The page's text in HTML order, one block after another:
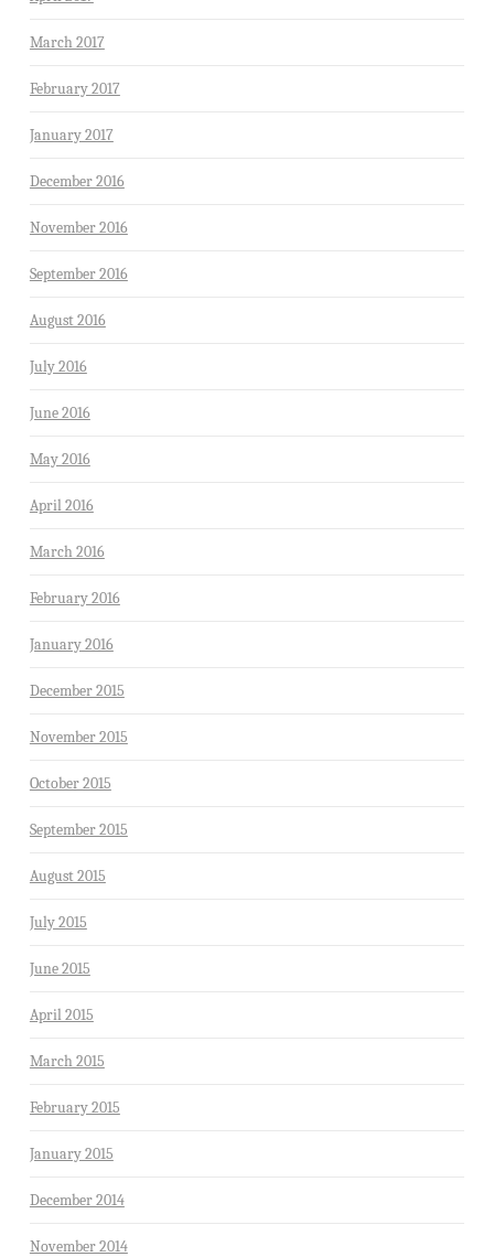
March 2017
February 2017
January 2017
December 2016
November 2016
September 2016
August 2016
July 2016
June 2016
May 2016
April 2016
March 2016
February 2016
January 2016
December 2015
November 2015
October 2015
September 2015
August 2015
July 2015
June 2015
April 2015
March 2015
February 2015
January 2015
December 2014
November 2014